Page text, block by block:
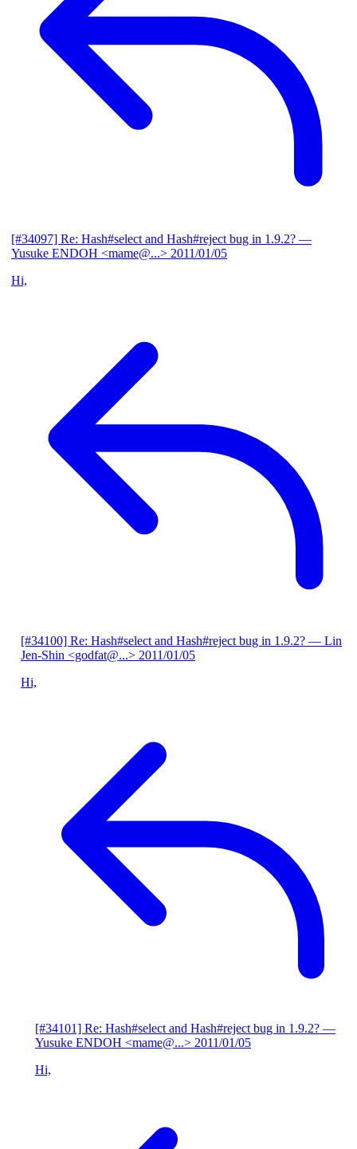
[#34097] Re: Hash#select and Hash#reject bug in 1.9.2? —
Yusuke ENDOH <mame@...> 2011/01/05
Hi,
[#34100] Re: Hash#select and Hash#reject bug in 1.9.2? — Lin
Jen-Shin <godfat@...> 2011/01/05
Hi,
[#34101] Re: Hash#select and Hash#reject bug in 1.9.2? —
Yusuke ENDOH <mame@...> 2011/01/05
Hi,